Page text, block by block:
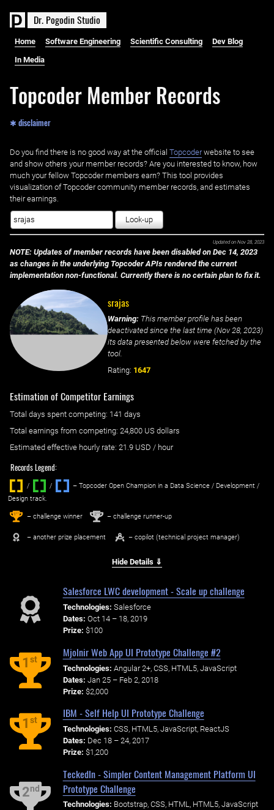
Dr. PogodinStudio
Home Software Engineering Scientific Consulting Dev Blog
In Media
Topcoder Member Records
✱ disclaimer
Do you find there is no good way at the official ‌ Topcoderwebsite to see
and show others your member records? Are you interested to know, how
much your fellow Topcoder members earn? This tool provides
visualization of Topcoder community member records, and estimates
their earnings.
Look-up
Updated on Nov 28, 2023
NOTE: Updates of member records have been disabled on Dec 14, 2023
as changes in the underlying Topcoder APIs rendered the current
implementation non-functional. Currently there is no certain plan to fix it.
srajas
Warning: This member profile has been
deactivated since the last time (Nov 28, 2023)
its data presented below were fetched by the
tool.
Rating: 1647
Estimation of Competitor Earnings
Total days spent competing: ‌ 141 days
Total earnings from competing: 24,800 US dollars
Estimated effective hourly rate: ‌ 21.9 USD / hour
Records Legend:
/ / ‌
– Topcoder Open Champion in a Data Science / Development /
Design track.
1st – challenge winner 2nd – challenge runner-up
– another prize placement – copilot (technical project manager)
Hide Details ⇓
Salesforce LWC development - Scale up challenge
Technologies: Salesforce
Dates: Oct 14 – 18, 2019
Prize: $100
1st
Mjolnir Web App UI Prototype Challenge #2
Technologies: Angular 2+, CSS, HTML5, JavaScript
Dates: Jan 25 – Feb 2, 2018
Prize: $2,000
1st
IBM - Self Help UI Prototype Challenge
Technologies: CSS, HTML5, JavaScript, ReactJS
Dates: Dec 18 – 24, 2017
Prize: $1,200
2nd
TeckedIn - Simpler Content Management Platform UI
Prototype Challenge
Technologies: Bootstrap, CSS, HTML, HTML5, JavaScript